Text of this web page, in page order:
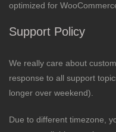
optimized for
Support Policy
We really care about
response to all support
longer over weekend).
Due to different timezone,